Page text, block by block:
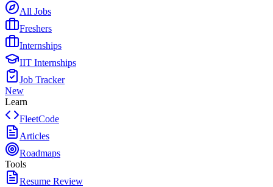
All Jobs
Freshers
Internships
IIT Internships
Job Tracker
New
Learn
FleetCode
Articles
Roadmaps
Tools
Resume Review